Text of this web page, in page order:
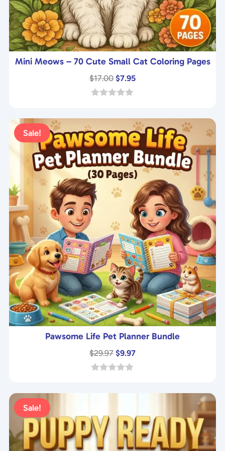
Mini Meows – 70 Cute Small Cat Coloring Pages
$17.00 Original
price
$17.00.
$7.95Current
$7.95.
u
t
o
f
5
Sale!
Pawsome Life Pet Planner Bundle
$29.97 Original
price
$29.97.
$9.97Current
f
5
Sale!